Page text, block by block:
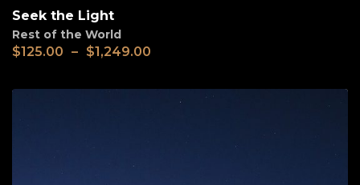
Seek the Light
Rest of the World
$125.00 – $1,249.00